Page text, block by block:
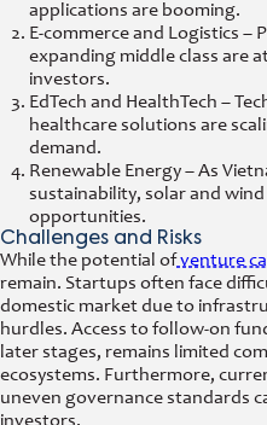
applications are booming.
E-commerce and Logistics –
expanding middle class are
investors.
EdTech and HealthTech –
healthcare solutions are
demand.
Renewable Energy – As
sustainability, solar and
opportunities.
Challenges and Risks
While the potential ofventure
remain. Startups often face
domestic market due to
hurdles. Access to follow-on
later stages, remains limited
ecosystems. Furthermore,
uneven governance standards